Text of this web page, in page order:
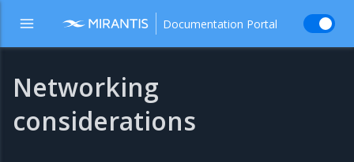
Documentation Portal
Networking
considerations